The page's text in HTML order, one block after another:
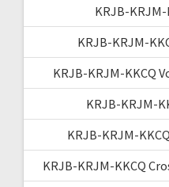
KRJB-
KRJB-KRJM-
KRJB-KRJM-KKCQ
KRJB-KRJM-
KRJB-KRJM-
KRJB-KRJM-KKCQ